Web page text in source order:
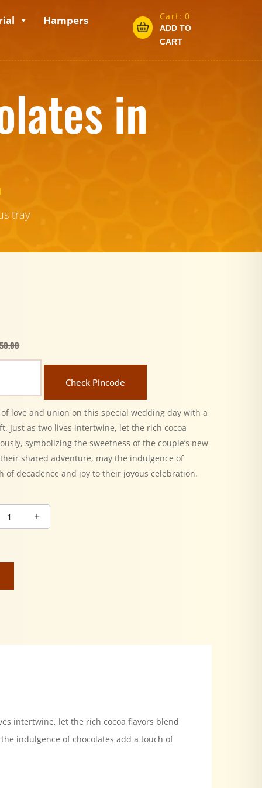
Hampers Cart:0
ADD TO
CART
in
tray
Check Pincode
love and union on this special wedding day with a
Just as two lives intertwine, let the rich cocoa
symbolizing the sweetness of the couple’s new
shared adventure, may the indulgence of
of decadence and joy to their joyous celebration.
intertwine, let the rich cocoa flavors blend
indulgence of chocolates add a touch of